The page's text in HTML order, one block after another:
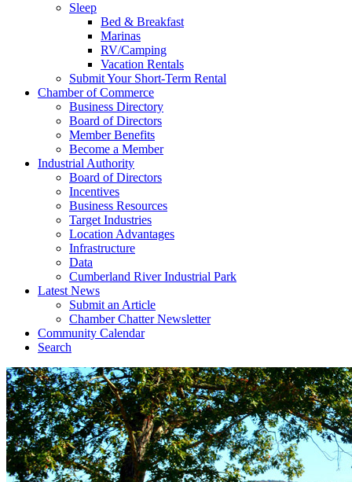
Sleep
Bed & Breakfast
Marinas
RV/Camping
Vacation Rentals
Submit Your Short-Term Rental
Chamber of Commerce
Business Directory
Board of Directors
Member Benefits
Become a Member
Industrial Authority
Board of Directors
Incentives
Business Resources
Target Industries
Location Advantages
Infrastructure
Data
Cumberland River Industrial Park
Latest News
Submit an Article
Chamber Chatter Newsletter
Community Calendar
Search